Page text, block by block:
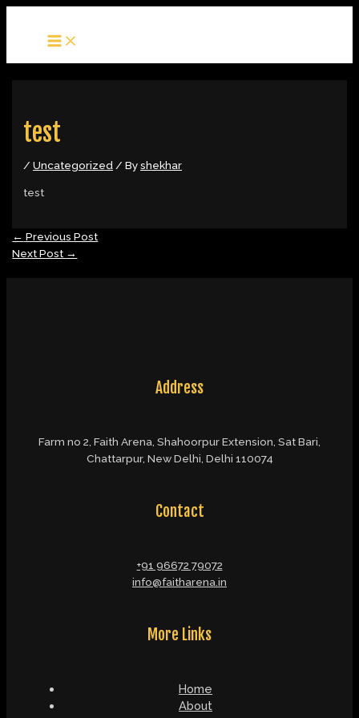
Skip
MAIN
test
/Uncategorized / Byshekhar
test
Post
← Previous Post
Next Post →
Address
Farm no 2, Faith Arena, Shahoorpur Extension, Sat Bari,
Chattarpur, New Delhi, Delhi 110074
Contact
+91 96672 79072
info@faitharena.in
More Links
Home
About